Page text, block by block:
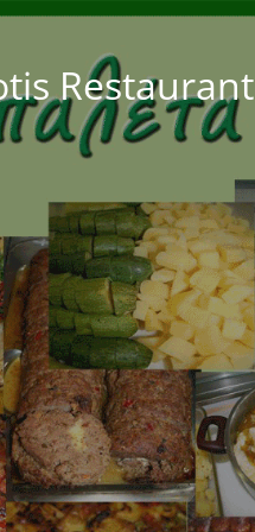
Restaurant